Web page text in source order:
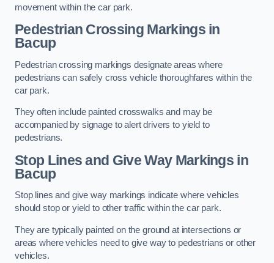
movement within the car park.
Pedestrian Crossing Markings in
Bacup
Pedestrian crossing markings designate areas where
pedestrians can safely cross vehicle thoroughfares within the
car park.
They often include painted crosswalks and may be
accompanied by signage to alert drivers to yield to
pedestrians.
Stop Lines and Give Way Markings in
Bacup
Stop lines and give way markings indicate where vehicles
should stop or yield to other traffic within the car park.
They are typically painted on the ground at intersections or
areas where vehicles need to give way to pedestrians or other
vehicles.